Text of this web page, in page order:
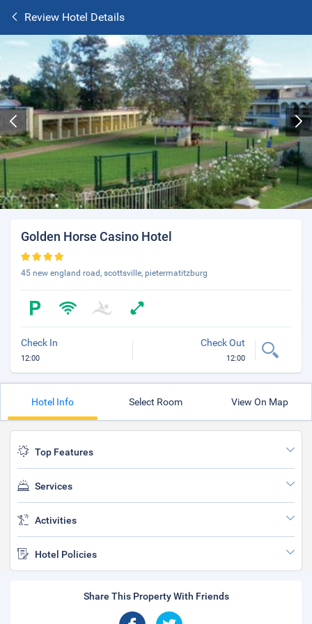
Review Hotel Details
Golden Horse Casino Hotel
45 new england road, scottsville, pietermatitzburg
Check In
12:00
Check Out
12:00
Hotel Info Select Room View On Map
Top Features
Services
Activities
Hotel Policies
Share This Property With Friends